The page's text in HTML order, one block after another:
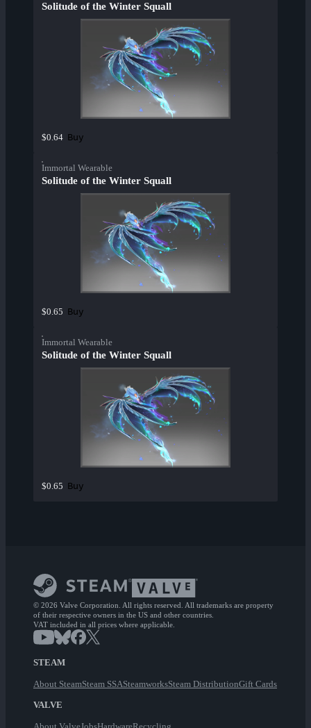
Solitude of the Winter Squall
$0.64 Buy
Immortal Wearable
Solitude of the Winter Squall
$0.65 Buy
Immortal Wearable
Solitude of the Winter Squall
$0.65 Buy
© 2026 Valve Corporation. All rights reserved. All trademarks are property
of their respective owners in the US and other countries.
VAT included in all prices where applicable.
STEAM
About SteamSteam SSASteamworksSteam DistributionGift Cards
VALVE